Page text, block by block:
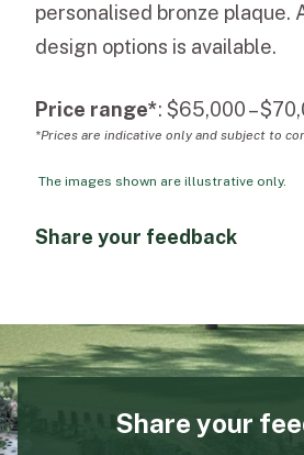
personalised bronze plaque.
design options is available.
Price range*: $65,000 –
*Prices are indicative only and subject to
The images shown are illustrative only.
Share your feedback
Share your